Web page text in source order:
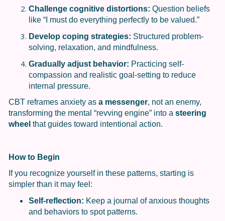
Challenge cognitive distortions: Question beliefs
like “I must do everything perfectly to be valued.”
Develop coping strategies: Structured problem-
solving, relaxation, and mindfulness.
Gradually adjust behavior: Practicing self-
compassion and realistic goal-setting to reduce
internal pressure.
CBT reframes anxiety as a messenger, not an enemy,
transforming the mental “revving engine” into a steering
wheel that guides toward intentional action.
How to Begin
If you recognize yourself in these patterns, starting is
simpler than it may feel:
Self-reflection: Keep a journal of anxious thoughts
and behaviors to spot patterns.